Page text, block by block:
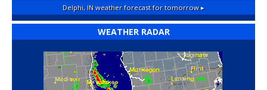
Delphi, IN weather forecast for tomorrow ▸
WEATHER RADAR